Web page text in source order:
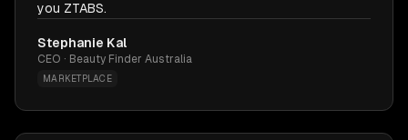
you ZTABS.
Stephanie Kal
CEO · Beauty Finder Australia
MARKETPLACE